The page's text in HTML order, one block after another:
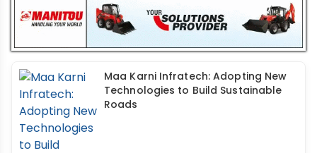
Maa Karni Infratech: Adopting New
Technologies to Build Sustainable
Roads